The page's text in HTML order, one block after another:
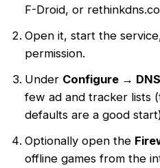
F-Droid, or
Open it, start the
permission.
Under Configure →
few ad and tracker lists
defaults are a good
Optionally open the
offline games from the